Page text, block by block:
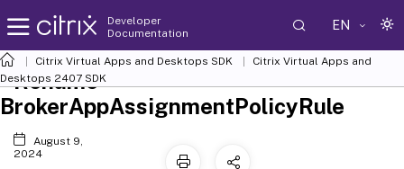
Developer
Documentation
EN
Citrix Virtual Apps and Desktops SDK
Citrix Virtual Apps and
Desktops 2407 SDK
Rename-
BrokerAppAssignmentPolicyRule
August 9,
2024